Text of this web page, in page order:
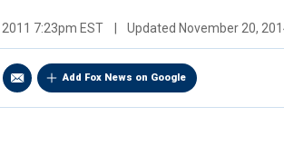
7:23pm EST Updated November 20,
Add Fox News on Google